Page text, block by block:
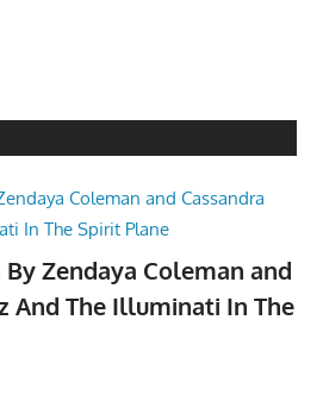
Zendaya Coleman and
And The Illuminati In The